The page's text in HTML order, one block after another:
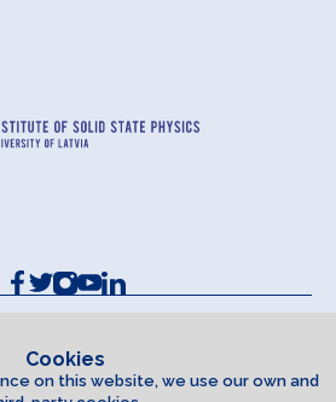
Requisites
Cookies
on this website, we use our own and